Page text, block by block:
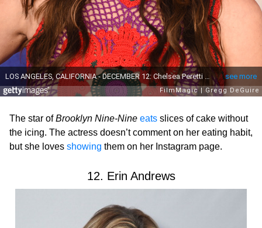
The star ofBrooklyn Nine-Nine eats slices of cake without
the icing. The actress doesn’t comment on her eating habit,
but she loves showing them on her Instagram page.
12. Erin Andrews